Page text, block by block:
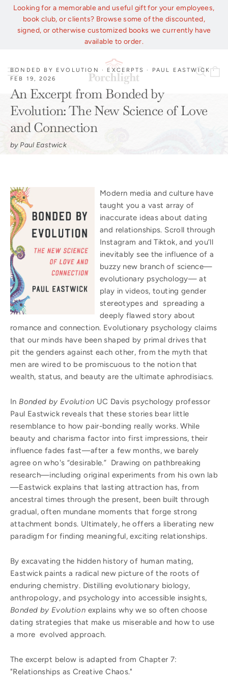
Skip
content
Looking for a memorable and useful gift for your employees,
book club, or clients? Browse some of the discounted,
signed, or otherwise customized books we currently have
available to order.
Site navigation
BONDED BY EVOLUTION · EXCERPTS · PAUL EASTWICK·
FEB 19, 2026
An Excerpt from Bonded by
Evolution: The New Science of Love
and Connection
by Paul Eastwick
Modern media and culture have
taught you a vast array of
inaccurate ideas about dating
and relationships. Scroll through
Instagram and Tiktok, and you’ll
inevitably see the influence of a
buzzy new branch of science—
evolutionary psychology— at
play in videos, touting gender
stereotypes and spreading a
deeply flawed story about
romance and connection. Evolutionary psychology claims
that our minds have been shaped by primal drives that
pit the genders against each other, from the myth that
men are wired to be promiscuous to the notion that
wealth, status, and beauty are the ultimate aphrodisiacs.
In Bonded by Evolution UC Davis psychology professor
Paul Eastwick reveals that these stories bear little
resemblance to how pair-bonding really works. While
beauty and charisma factor into first impressions, their
influence fades fast—after a few months, we barely
agree on who's “desirable.” Drawing on pathbreaking
research—including original experiments from his own lab
—Eastwick explains that lasting attraction has, from
ancestral times through the present, been built through
gradual, often mundane moments that forge strong
attachment bonds. Ultimately, he offers a liberating new
paradigm for finding meaningful, exciting relationships.
By excavating the hidden history of human mating,
Eastwick paints a radical new picture of the roots of
enduring chemistry. Distilling evolutionary biology,
anthropology, and psychology into accessible insights,
Bonded by Evolution explains why we so often choose
dating strategies that make us miserable and how to use
a more evolved approach.
The excerpt below is adapted from Chapter 7:
"Relationships as Creative Chaos."